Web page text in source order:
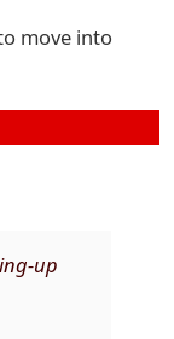
move into
up